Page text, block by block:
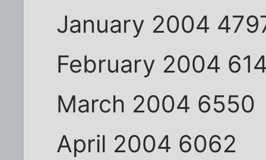
January 2004
February 2004
March 2004 6550
April 2004 6062